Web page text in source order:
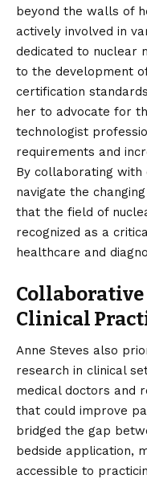
beyond the walls of
actively involved in
dedicated to nuclear
to the development
certification
her to advocate for
technologist
requirements and
By collaborating
navigate the
that the field of
recognized as a
healthcare and
Collaborative
Clinical
Anne Steves also
research in clinical
medical doctors and
that could improve
bridged the gap
bedside application,
accessible to